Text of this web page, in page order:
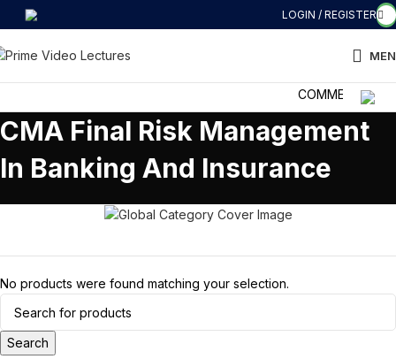
LOGIN / REGISTER
COMMERCE की
CMA Final Risk Management
In Banking And Insurance
No products were found matching your selection.
Search